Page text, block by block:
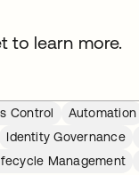
to learn more.
Control Automation
Identity Governance
Management